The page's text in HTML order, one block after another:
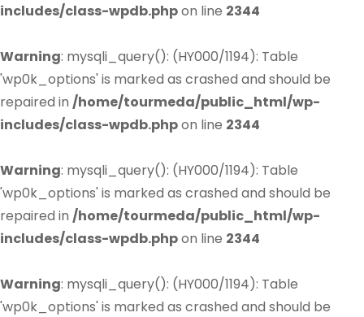
includes/class-wpdb.phpon line 2344
Warning: mysqli_query(): (HY000/1194): Table
'wp0k_options' is marked as crashed and should be
repaired in /home/tourmeda/public_html/wp-
includes/class-wpdb.phpon line 2344
Warning: mysqli_query(): (HY000/1194): Table
'wp0k_options' is marked as crashed and should be
repaired in /home/tourmeda/public_html/wp-
includes/class-wpdb.phpon line 2344
Warning: mysqli_query(): (HY000/1194): Table
'wp0k_options' is marked as crashed and should be